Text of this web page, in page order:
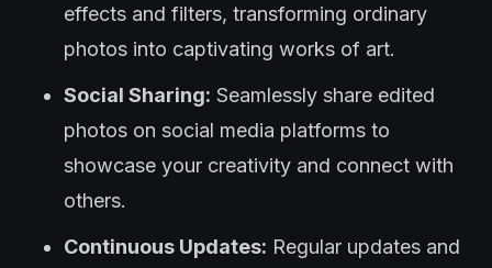
effects and filters, transforming ordinary
photos into captivating works of art.
Social Sharing: Seamlessly share edited
photos on social media platforms to
showcase your creativity and connect with
others.
Continuous Updates: Regular updates and